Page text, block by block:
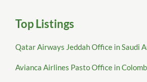
Top Listings
Qatar Airways Jeddah Office in Saudi
Avianca Airlines Pasto Office in